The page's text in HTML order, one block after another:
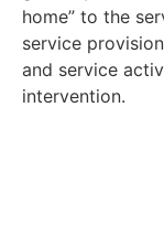
home” to the
service
and service
intervention.